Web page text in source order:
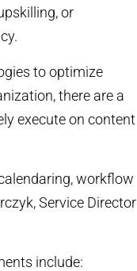
or
to optimize
there are a
execute on content
workflow
Service Director
include: